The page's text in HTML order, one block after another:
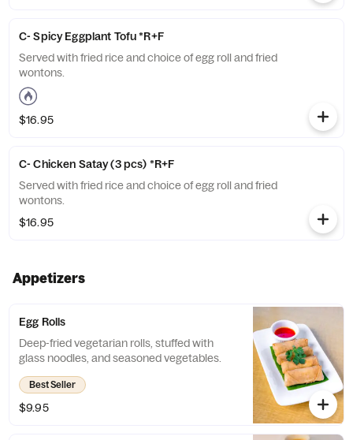
C- Spicy Eggplant Tofu *R+F
Served with fried rice and choice of egg roll and fried
wontons.
$16.95
C- Chicken Satay (3 pcs) *R+F
Served with fried rice and choice of egg roll and fried
wontons.
$16.95
Appetizers
Egg Rolls
Deep-fried vegetarian rolls, stuffed with
glass noodles, and seasoned vegetables.
Best Seller
$9.95